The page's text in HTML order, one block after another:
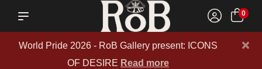
0
World Pride 2026 - RoB Gallery present: ICONS
OF DESIRE Read more
×